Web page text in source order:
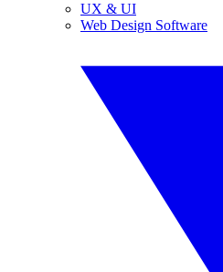
UX & UI
Web Design Software